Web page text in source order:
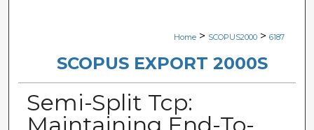
Digital Commons Network™
Home > SCOPUS2000 > 6187
SCOPUS EXPORT 2000S
Semi-Split Tcp: